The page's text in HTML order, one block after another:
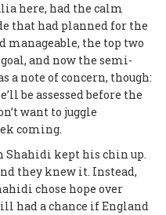
here, had the calm
that had planned for the
manageable, the top two
and now the semi-
a note of concern, though:
be assessed before the
want to juggle
coming.
Shahidi kept his chin up.
they knew it. Instead,
chose hope over
had a chance if England